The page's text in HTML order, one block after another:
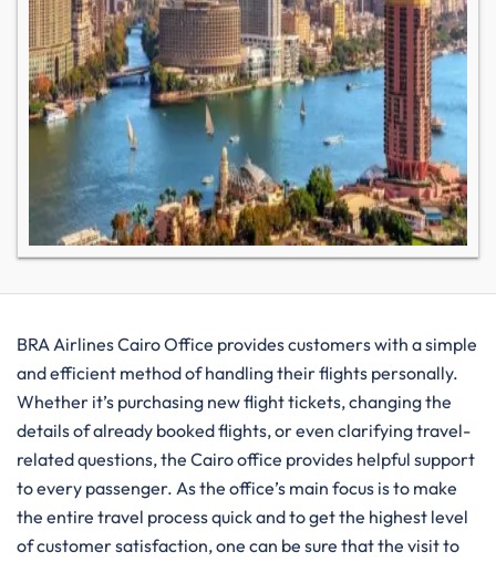
BRA​‍​‌‍​‍‌​‍​‌‍​‍‌ Airlines Cairo Office provides customers with a simple
and efficient method of handling their flights personally.
Whether it’s purchasing new flight tickets, changing the
details of already booked flights, or even clarifying travel-
related questions, the Cairo office provides helpful support
to every passenger. As the office’s main focus is to make
the entire travel process quick and to get the highest level
of customer satisfaction, one can be sure that the visit to